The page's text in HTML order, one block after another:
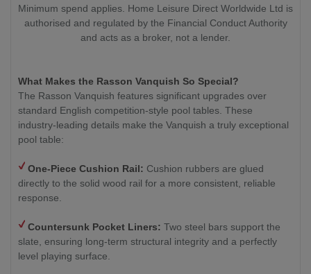
Minimum spend applies. Home Leisure Direct Worldwide Ltd is
authorised and regulated by the Financial Conduct Authority
and acts as a broker, not a lender.
What Makes the Rasson Vanquish So Special?
The Rasson Vanquish features significant upgrades over
standard English competition-style pool tables. These
industry-leading details make the Vanquish a truly exceptional
pool table:
One-Piece Cushion Rail: Cushion rubbers are glued
directly to the solid wood rail for a more consistent, reliable
response.
Countersunk Pocket Liners: Two steel bars support the
slate, ensuring long-term structural integrity and a perfectly
level playing surface.